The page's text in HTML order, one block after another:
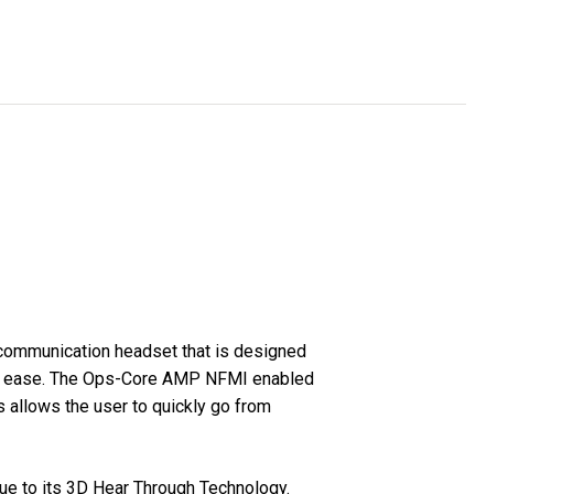
headset that is designed
The Ops-Core AMP NFMI enabled
allows the user to quickly go from
to its 3D Hear Through Technology.